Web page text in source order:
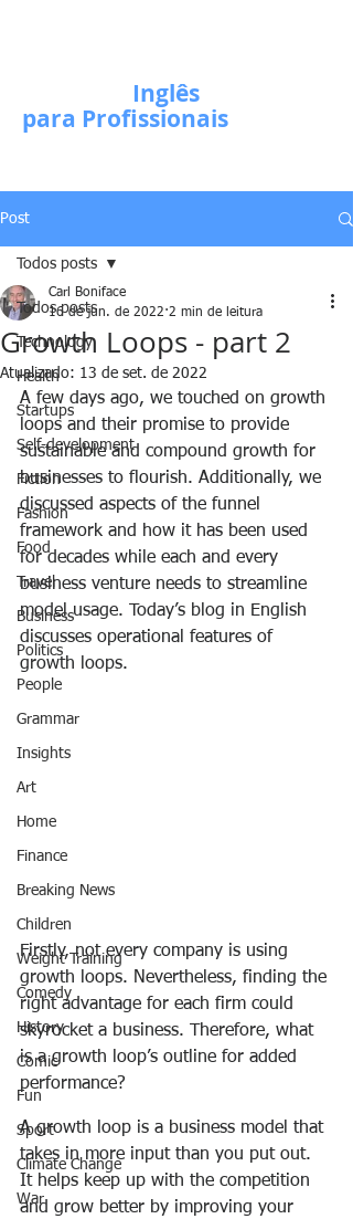
Inglês
para Profissionais
Post
Todos posts
Technology
Health
Startups
Self-development
Fiction
Fashion
Food
Travel
Business
Politics
People
Grammar
Insights
Art
Home
Finance
Breaking News
Children
Weight Training
Comedy
History
Comic
Fun
Sport
Climate Change
War
Todos posts
Growth Loops - part 2
Carl Boniface
16 de jun. de 2022 2 min de leitura
Atualizado: 13 de set. de 2022
A few days ago, we touched on growth
loops and their promise to provide
sustainable and compound growth for
businesses to flourish. Additionally, we
discussed aspects of the funnel
framework and how it has been used
for decades while each and every
business venture needs to streamline
model usage. Today’s blog in English
discusses operational features of
growth loops.
Firstly, not every company is using
growth loops. Nevertheless, finding the
right advantage for each firm could
skyrocket a business. Therefore, what
is a growth loop’s outline for added
performance?
A growth loop is a business model that
takes in more input than you put out.
It helps keep up with the competition
and grow better by improving your